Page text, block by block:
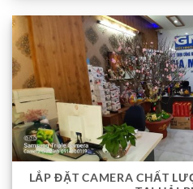
LẮP ĐẶT CAMERA CHẤT